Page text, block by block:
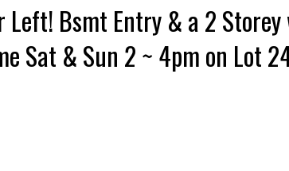
Left! Bsmt Entry & a 2
Sat & Sun 2 ~ 4pm on Lot